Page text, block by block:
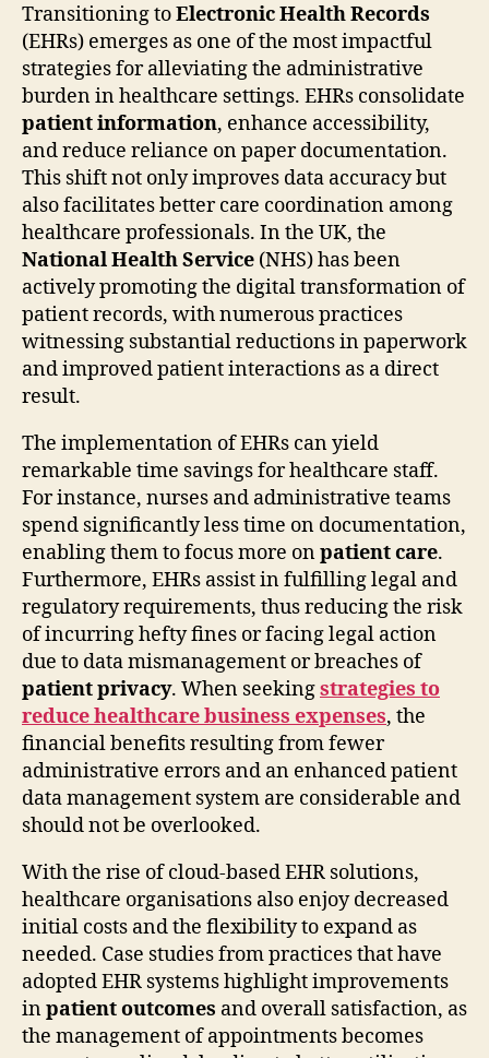
Transitioning toElectronic Health Records
(EHRs) emerges as one of the most impactful
strategies for alleviating the administrative
burden in healthcare settings. EHRs consolidate
patient information, enhance accessibility,
and reduce reliance on paper documentation.
This shift not only improves data accuracy but
also facilitates better care coordination among
healthcare professionals. In the UK, the
National Health Service (NHS) has been
actively promoting the digital transformation of
patient records, with numerous practices
witnessing substantial reductions in paperwork
and improved patient interactions as a direct
result.
The implementation of EHRs can yield
remarkable time savings for healthcare staff.
For instance, nurses and administrative teams
spend significantly less time on documentation,
enabling them to focus more onpatient care.
Furthermore, EHRs assist in fulfilling legal and
regulatory requirements, thus reducing the risk
of incurring hefty fines or facing legal action
due to data mismanagement or breaches of
patient privacy. When seekingstrategies to
reduce healthcare business expenses, the
financial benefits resulting from fewer
administrative errors and an enhanced patient
data management system are considerable and
should not be overlooked.
With the rise of cloud-based EHR solutions,
healthcare organisations also enjoy decreased
initial costs and the flexibility to expand as
needed. Case studies from practices that have
adopted EHR systems highlight improvements
inpatient outcomes and overall satisfaction, as
the management of appointments becomes